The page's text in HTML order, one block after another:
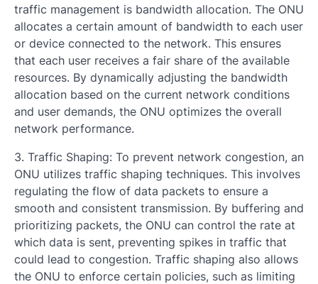
traffic management is bandwidth allocation. The ONU
allocates a certain amount of bandwidth to each user
or device connected to the network. This ensures
that each user receives a fair share of the available
resources. By dynamically adjusting the bandwidth
allocation based on the current network conditions
and user demands, the ONU optimizes the overall
network performance.
3. Traffic Shaping: To prevent network congestion, an
ONU utilizes traffic shaping techniques. This involves
regulating the flow of data packets to ensure a
smooth and consistent transmission. By buffering and
prioritizing packets, the ONU can control the rate at
which data is sent, preventing spikes in traffic that
could lead to congestion. Traffic shaping also allows
the ONU to enforce certain policies, such as limiting